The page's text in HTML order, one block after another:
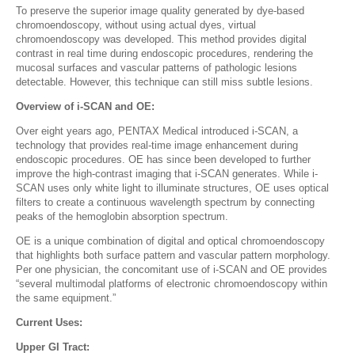
To preserve the superior image quality generated by dye-based
chromoendoscopy, without using actual dyes, virtual
chromoendoscopy was developed. This method provides digital
contrast in real time during endoscopic procedures, rendering the
mucosal surfaces and vascular patterns of pathologic lesions
detectable. However, this technique can still miss subtle lesions.
Overview of i-SCAN and OE:
Over eight years ago, PENTAX Medical introduced i-SCAN, a
technology that provides real-time image enhancement during
endoscopic procedures. OE has since been developed to further
improve the high-contrast imaging that i-SCAN generates. While i-
SCAN uses only white light to illuminate structures, OE uses optical
filters to create a continuous wavelength spectrum by connecting
peaks of the hemoglobin absorption spectrum.
OE is a unique combination of digital and optical chromoendoscopy
that highlights both surface pattern and vascular pattern morphology.
Per one physician, the concomitant use of i-SCAN and OE provides
“several multimodal platforms of electronic chromoendoscopy within
the same equipment.”
Current Uses:
Upper GI Tract: